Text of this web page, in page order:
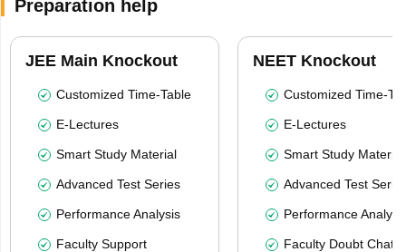
Preparation help
JEE Main Knockout
Customized Time-Table
E-Lectures
Smart Study Material
Advanced Test Series
Performance Analysis
Faculty Support
NEET Knockout
Customized Time-
E-Lectures
Smart Study Material
Advanced Test
Performance
Faculty Doubt Chat